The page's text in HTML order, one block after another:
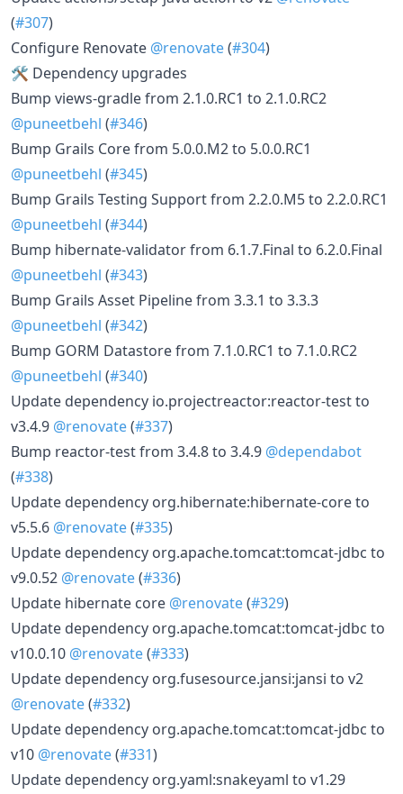
(#307)
Configure Renovate @renovate(#304)
🛠 Dependency upgrades
Bump views-gradle from 2.1.0.RC1 to 2.1.0.RC2
@puneetbehl (#346)
Bump Grails Core from 5.0.0.M2 to 5.0.0.RC1
@puneetbehl (#345)
Bump Grails Testing Support from 2.2.0.M5 to 2.2.0.RC1
@puneetbehl (#344)
Bump hibernate-validator from 6.1.7.Final to 6.2.0.Final
@puneetbehl (#343)
Bump Grails Asset Pipeline from 3.3.1 to 3.3.3
@puneetbehl (#342)
Bump GORM Datastore from 7.1.0.RC1 to 7.1.0.RC2
@puneetbehl (#340)
Update dependency io.projectreactor:reactor-test to
v3.4.9 @renovate(#337)
Bump reactor-test from 3.4.8 to 3.4.9 @dependabot
(#338)
Update dependency org.hibernate:hibernate-core to
v5.5.6 @renovate(#335)
Update dependency org.apache.tomcat:tomcat-jdbc to
v9.0.52 @renovate(#336)
Update hibernate core @renovate(#329)
Update dependency org.apache.tomcat:tomcat-jdbc to
v10.0.10 @renovate(#333)
Update dependency org.fusesource.jansi:jansi to v2
@renovate(#332)
Update dependency org.apache.tomcat:tomcat-jdbc to
v10 @renovate(#331)
Update dependency org.yaml:snakeyaml to v1.29